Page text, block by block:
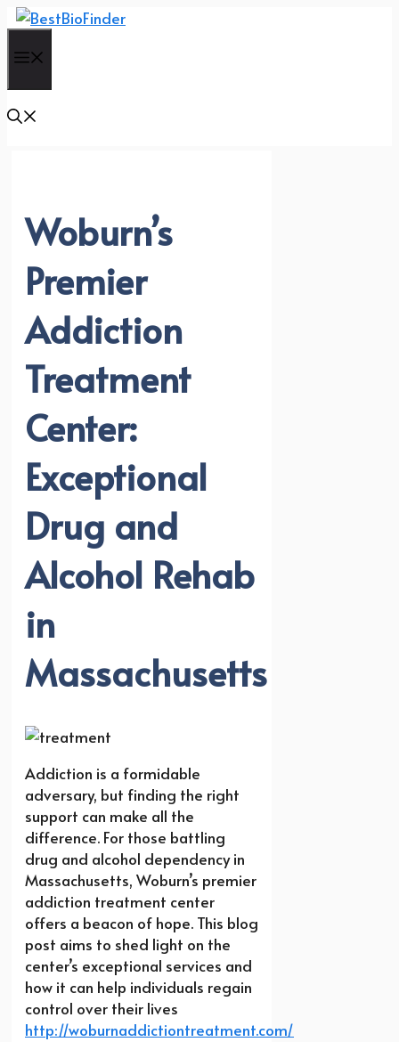
Skip
content
Woburn’s
Premier
Addiction
Treatment
Center:
Exceptional
Drug and
Alcohol Rehab
in
Massachusetts
Addiction is a formidable
adversary, but finding the right
support can make all the
difference. For those battling
drug and alcohol dependency in
Massachusetts, Woburn’s premier
addiction treatment center
offers a beacon of hope. This blog
post aims to shed light on the
center’s exceptional services and
how it can help individuals regain
control over their lives
http://woburnaddictiontreatment.com/